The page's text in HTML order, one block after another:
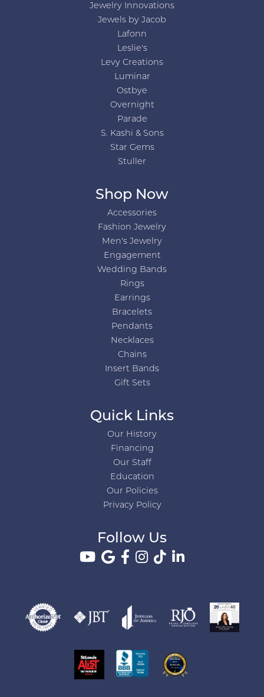
Jewelry Innovations
Jewels by Jacob
Lafonn
Leslie's
Levy Creations
Luminar
Ostbye
Overnight
Parade
S. Kashi & Sons
Star Gems
Stuller
Shop Now
Accessories
Fashion Jewelry
Men's Jewelry
Engagement
Wedding Bands
Rings
Earrings
Bracelets
Pendants
Necklaces
Chains
Insert Bands
Gift Sets
Quick Links
Our History
Financing
Our Staff
Education
Our Policies
Privacy Policy
Follow Us